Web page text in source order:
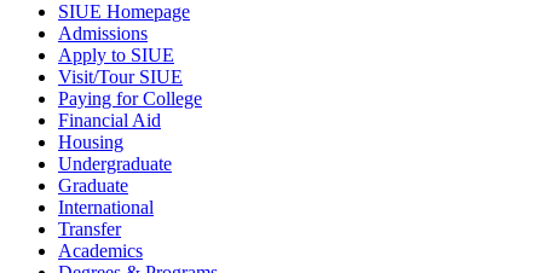
SIUE Homepage
Admissions
Apply to SIUE
Visit/Tour SIUE
Paying for College
Financial Aid
Housing
Undergraduate
Graduate
International
Transfer
Academics